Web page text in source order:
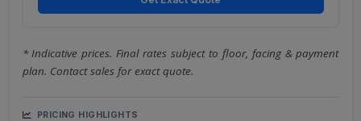
* Indicative prices. Final rates subject to floor, facing & payment
plan. Contact sales for exact quote.
PRICING HIGHLIGHTS